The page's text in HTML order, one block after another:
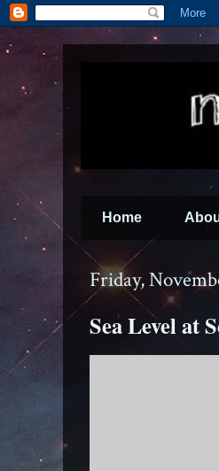
Home
Friday,
Sea Level at